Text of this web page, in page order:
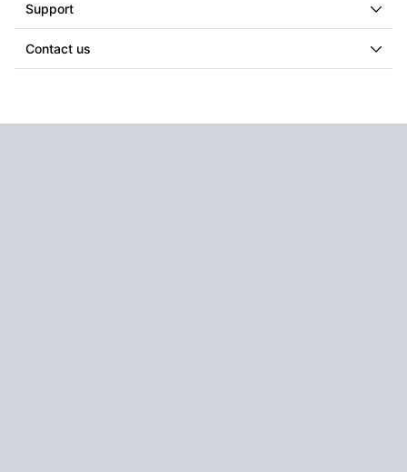
Support
Contact us